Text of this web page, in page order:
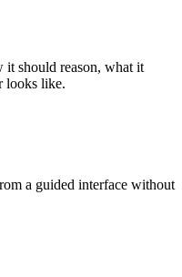
it should reason, what it
looks like.
a guided interface without